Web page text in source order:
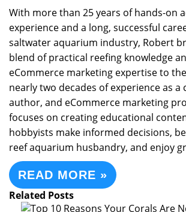
With more than 25 years of hands-on
experience and a long, successful
saltwater aquarium industry, Robert
blend of practical reefing knowledge
eCommerce marketing expertise to
nearly two decades of experience as
author, and eCommerce marketing
focuses on creating educational
hobbyists make informed decisions,
reef aquarium husbandry, and enjoy
READ MORE »
Related Posts